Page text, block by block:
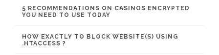
5 RECOMMENDATIONS ON CASINOS ENCRYPTED
YOU NEED TO USE TODAY
HOW EXACTLY TO BLOCK WEBSITE(S) USING
.HTACCESS ?